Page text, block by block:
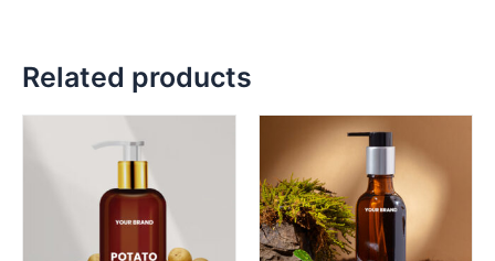
Related products